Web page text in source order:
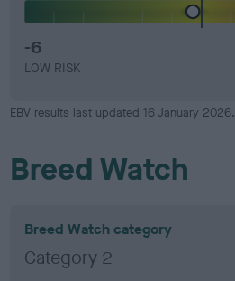
-6
LOW RISK
EBV results last updated 16 January 2026.
Breed Watch
Breed Watch category
Category 2